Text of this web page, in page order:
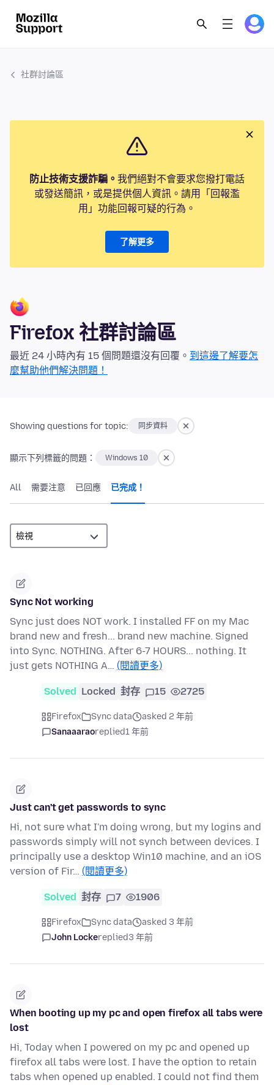
社群討論區
防止技術支援詐騙。 我們絕對不會要求您撥打電話
或發送簡訊，或是提供個人資訊。請用「回報濫
用」功能回報可疑的行為。
了解更多
Firefox 社群討論區
最近 24 小時內有 15 個問題還沒有回覆。 到這邊了解要怎
麼幫助他們解決問題！
Showing questions for topic: 同步資料
顯示下列標籤的問題： Windows 10
All 需要注意 已回應 已完成！
Sync Not working
Sync just does NOT work. I installed FF on my Mac
brand new and fresh... brand new machine. Signed
into Sync. NOTHING. After 6-7 HOURS... nothing. It
just gets NOTHING A… (閱讀更多)
Solved Locked 封存 15 2725
Firefox Sync data
asked 2 年前
Sanaaaraoreplied1 年前
Just can't get passwords to sync
Hi, not sure what I'm doing wrong, but my logins and
passwords simply will not synch between devices. I
principally use a desktop Win10 machine, and an iOS
version of Fir… (閱讀更多)
Solved 封存 7 1906
Firefox Sync data
asked 3 年前
John Lockereplied3 年前
When booting up my pc and open firefox all tabs were
lost
Hi, Today when I powered on my pc and opened up
firefox all tabs were lost. I have the option to retain
tabs when opened up enabled. I could not find them